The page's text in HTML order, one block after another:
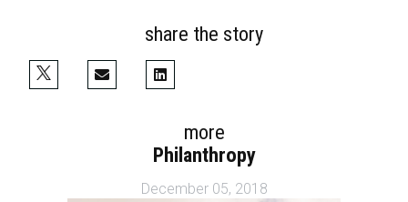
share the story
more
Philanthropy
December 05, 2018